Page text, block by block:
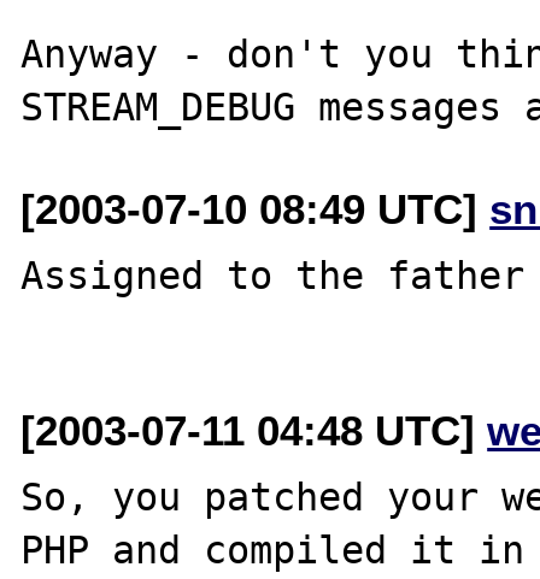
Anyway - don't you
[2003-07-10 08:49 UTC]
Assigned to the
[2003-07-11 04:48 UTC]
So, you patched your
PHP and compiled it in